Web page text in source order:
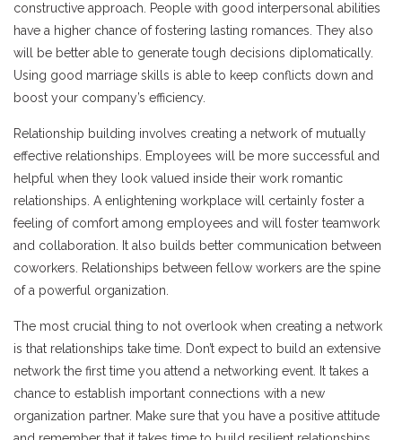
constructive approach. People with good interpersonal abilities
have a higher chance of fostering lasting romances. They also
will be better able to generate tough decisions diplomatically.
Using good marriage skills is able to keep conflicts down and
boost your company’s efficiency.
Relationship building involves creating a network of mutually
effective relationships. Employees will be more successful and
helpful when they look valued inside their work romantic
relationships. A enlightening workplace will certainly foster a
feeling of comfort among employees and will foster teamwork
and collaboration. It also builds better communication between
coworkers. Relationships between fellow workers are the spine
of a powerful organization.
The most crucial thing to not overlook when creating a network
is that relationships take time. Don’t expect to build an extensive
network the first time you attend a networking event. It takes a
chance to establish important connections with a new
organization partner. Make sure that you have a positive attitude